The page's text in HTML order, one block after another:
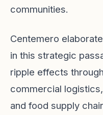
communities.
Centemero
in this strategic
ripple effects
commercial
and food supply